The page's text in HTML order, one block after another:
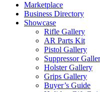
Marketplace
Business Directory
Showcase
Rifle Gallery
AR Parts Kit
Pistol Gallery
Suppressor
Holster Gallery
Grips Gallery
Buyer’s Guide